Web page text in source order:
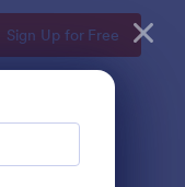
Sign Up for Free